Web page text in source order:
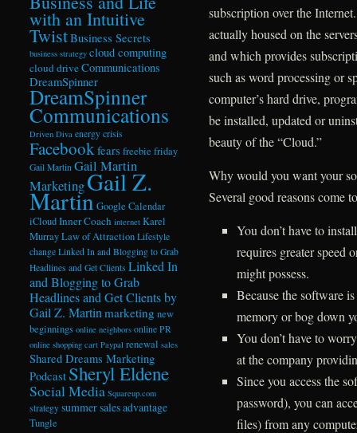
subscription over the
actually housed on the
and which provides
such as word processing or
computer’s hard drive,
be installed, updated or
beauty of the “Cloud.”
Why would you want your
Several good reasons come
You don’t have to
requires greater speed
might possess.
Because the software
memory or bog down
You don’t have to
at the company
Since you access the
password), you can
files) from any
with an Intuitive
TwistBusiness Secrets
business strategy cloud computing
cloud driveCommunications
DreamSpinner
DreamSpinner
Communications
Driven Diva energy crisis
Facebookfears freebie friday
Gail Martin Gail Martin
MarketingGail Z.
MartinGoogle Calendar
iCloudInner Coach internet Karel
MurrayLaw of Attraction Lifestyle
change Linked In and Blogging to Grab
Headlines and Get Clients Linked In
and Blogging to Grab
Headlines and Get Clients by
Gail Z. Martinmarketing new
beginnings online neighbors online PR
online shopping cart Paypal renewal sales
Shared Dreams Marketing
Podcast Sheryl Eldene
Social Media Squareup.com
strategy summer sales advantage
Tungle